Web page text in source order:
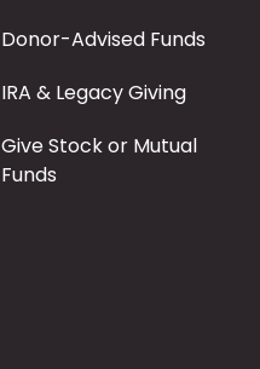
Donor-Advised Funds
IRA & Legacy Giving
Give Stock or Mutual
Funds